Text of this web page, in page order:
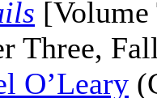
[Volume
Three,
O’Leary